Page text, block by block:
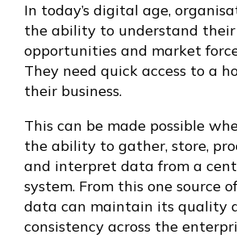
In today’s digital age,
the ability to understand
opportunities and market
They need quick access to a
their business.
This can be made possible
the ability to gather, store,
and interpret data from a
system. From this one source
data can maintain its quality
consistency across the